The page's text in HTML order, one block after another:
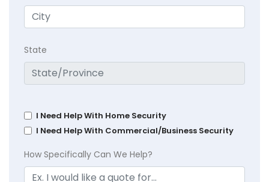
State
I Need Help With Home Security
I Need Help With Commercial/Business Security
How Specifically Can We Help?